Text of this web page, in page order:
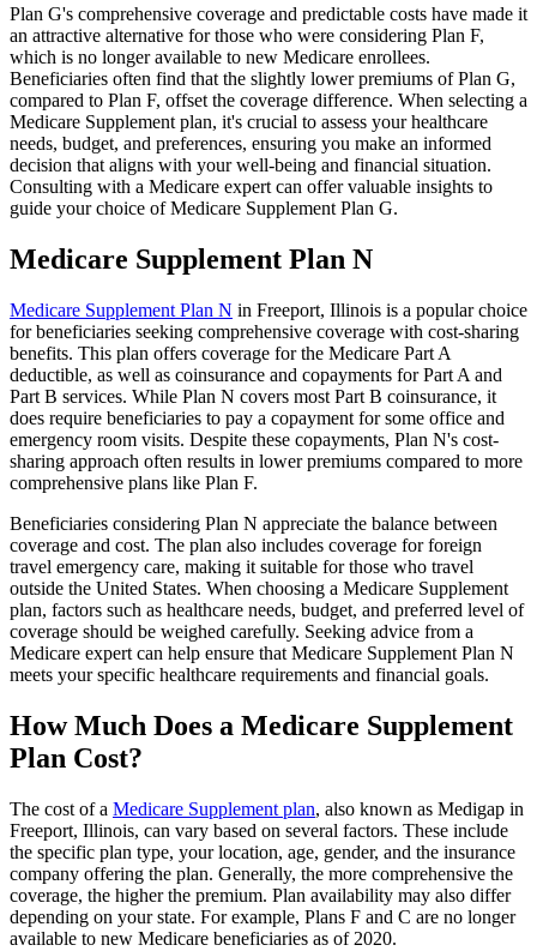
Plan G's comprehensive coverage and predictable costs have made it
an attractive alternative for those who were considering Plan F,
which is no longer available to new Medicare enrollees.
Beneficiaries often find that the slightly lower premiums of Plan G,
compared to Plan F, offset the coverage difference. When selecting a
Medicare Supplement plan, it's crucial to assess your healthcare
needs, budget, and preferences, ensuring you make an informed
decision that aligns with your well-being and financial situation.
Consulting with a Medicare expert can offer valuable insights to
guide your choice of Medicare Supplement Plan G.
Medicare Supplement Plan N
Medicare Supplement Plan N in Freeport, Illinois is a popular choice
for beneficiaries seeking comprehensive coverage with cost-sharing
benefits. This plan offers coverage for the Medicare Part A
deductible, as well as coinsurance and copayments for Part A and
Part B services. While Plan N covers most Part B coinsurance, it
does require beneficiaries to pay a copayment for some office and
emergency room visits. Despite these copayments, Plan N's cost-
sharing approach often results in lower premiums compared to more
comprehensive plans like Plan F.
Beneficiaries considering Plan N appreciate the balance between
coverage and cost. The plan also includes coverage for foreign
travel emergency care, making it suitable for those who travel
outside the United States. When choosing a Medicare Supplement
plan, factors such as healthcare needs, budget, and preferred level of
coverage should be weighed carefully. Seeking advice from a
Medicare expert can help ensure that Medicare Supplement Plan N
meets your specific healthcare requirements and financial goals.
How Much Does a Medicare Supplement
Plan Cost?
The cost of a Medicare Supplement plan, also known as Medigap in
Freeport, Illinois, can vary based on several factors. These include
the specific plan type, your location, age, gender, and the insurance
company offering the plan. Generally, the more comprehensive the
coverage, the higher the premium. Plan availability may also differ
depending on your state. For example, Plans F and C are no longer
available to new Medicare beneficiaries as of 2020.